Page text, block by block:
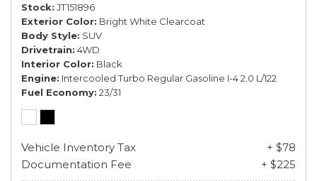
Stock JT151896
Exterior Color Bright White Clearcoat
Body Style SUV
Drivetrain 4WD
Interior Color Black
Engine Intercooled Turbo Regular Gasoline I-4 2.0 L/122
Fuel Economy 23/31
Vehicle Inventory Tax
+ $78
Documentation Fee
+ $225